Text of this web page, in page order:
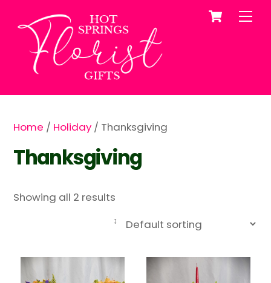
content
Cart
Home / Holiday / Thanksgiving
Thanksgiving
Showing all 2 results